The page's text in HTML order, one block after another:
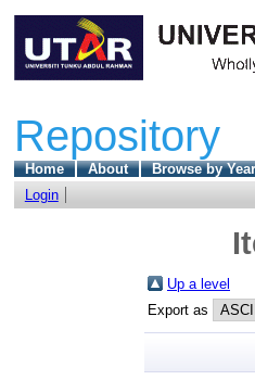
Repository
Home About Browse by Year
Login
Up a level
Export as